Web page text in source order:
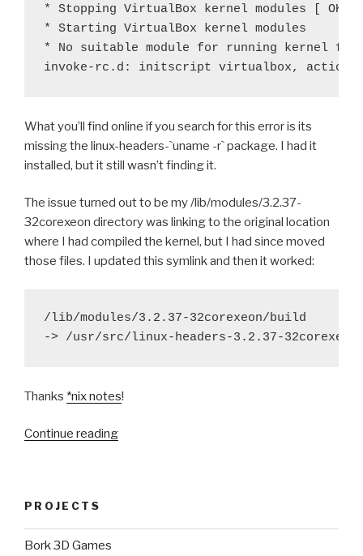
* Stopping VirtualBox kernel modules [ OK ]
* Starting VirtualBox kernel modules
* No suitable module for running kernel
What you’ll find online if you search for this error is its
missing the linux-headers-`uname -r` package. I had it
installed, but it still wasn’t finding it.
The issue turned out to be my /lib/modules/3.2.37-
32corexeon directory was linking to the original location
where I had compiled the kernel, but I had since moved
those files. I updated this symlink and then it worked:
/lib/modules/3.2.37-32corexeon/build
Thanks *nix notes!
Continue reading“VirtualBox
PROJECTS
Bork 3D Games